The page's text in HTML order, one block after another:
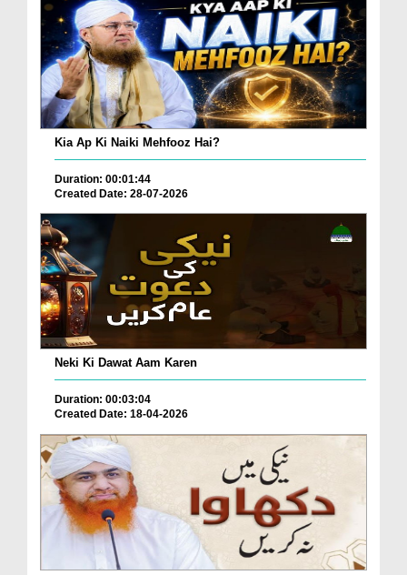
Kia Ap Ki Naiki Mehfooz Hai?
Duration: 00:01:44
Created Date: 28-07-2026
Neki Ki Dawat Aam Karen
Duration: 00:03:04
Created Date: 18-04-2026